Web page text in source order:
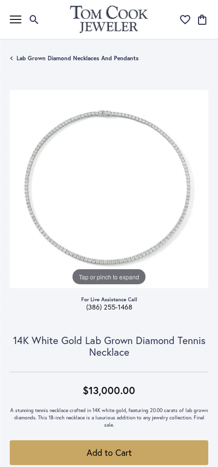
Toggle Search Menu Toggle My
Lab Grown Diamond Necklaces And Pendants
Tap or pinch to expand
For Live Assistance Call
(386) 255-1468
14K White Gold Lab Grown Diamond Tennis
Necklace
$13,000.00
A stunning tennis necklace crafted in 14K white gold, featuring 20.00 carats of lab grown
diamonds. This 18-inch necklace is a luxurious addition to any jewelry collection. Final
sale.
Add to Cart